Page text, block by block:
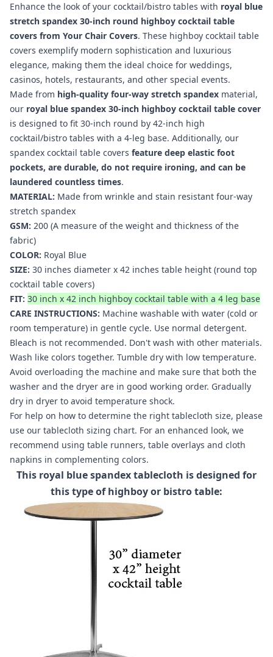
Enhance the look of your cocktail/bistro tables with royal blue
stretch spandex 30-inch round highboy cocktail table
covers from Your Chair Covers. These highboy cocktail table
covers exemplify modern sophistication and luxurious
elegance, making them the ideal choice for weddings,
casinos, hotels, restaurants, and other special events.
Made from high-quality four-way stretch spandex material,
our royal blue spandex 30-inch highboy cocktail table cover
is designed to fit 30-inch round by 42-inch high
cocktail/bistro tables with a 4-leg base. Additionally, our
spandex cocktail table covers feature deep elastic foot
pockets, are durable, do not require ironing, and can be
laundered countless times.
MATERIAL: Made from wrinkle and stain resistant four-way
stretch spandex
GSM: 200 (A measure of the weight and thickness of the
fabric)
COLOR: Royal Blue
SIZE: 30 inches diameter x 42 inches table height (round top
cocktail table covers)
FIT: 30 inch x 42 inch highboy cocktail table with a 4 leg base
CARE INSTRUCTIONS: Machine washable with water (cold or
room temperature) in gentle cycle. Use normal detergent.
Bleach is not recommended. Don't wash with other materials.
Wash like colors together. Tumble dry with low temperature.
Avoid overloading the machine and make sure that both the
washer and the dryer are in good working order. Gradually
dry in dryer to avoid temperature shock.
For help on how to determine the right tablecloth size, please
use our tablecloth sizing chart. For an enhanced look, we
recommend using table runners, table overlays and cloth
napkins in complementing colors.
This royal blue spandex tablecloth is designed for
this type of highboy or bistro table: